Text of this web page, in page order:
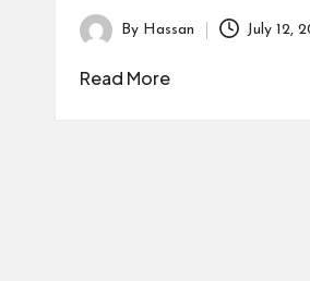
Posted
by
By Hassan July 12,
Read More